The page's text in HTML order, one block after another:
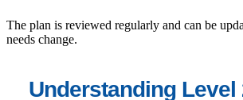
The plan is reviewed regularly and can be
needs change.
Understanding Level